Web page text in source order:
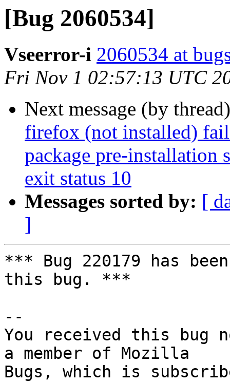
[Bug 2060534]
Vseerror-i 2060534 at
Fri Nov 1 02:57:13 UTC
Next message (by
firefox (not installed)
package pre-installation
exit status 10
Messages sorted by: [
]
*** Bug 220179 has
this bug. ***
--
You received this bug
a member of Mozilla
Bugs, which is